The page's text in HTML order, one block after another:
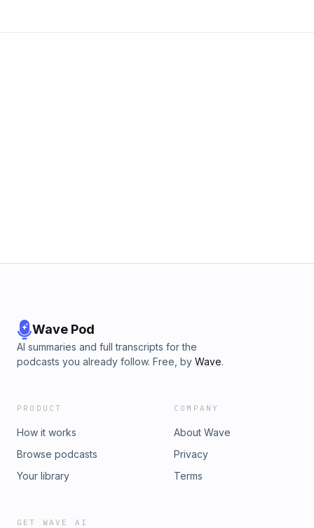
Wave Pod
AI summaries and full transcripts for the
podcasts you already follow. Free, by Wave.
PRODUCT
How it works
Browse podcasts
Your library
COMPANY
About Wave
Privacy
Terms
GET WAVE AI